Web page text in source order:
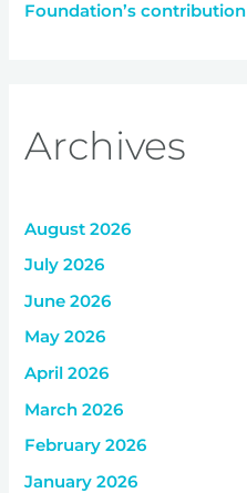
Foundation’s contribution
Archives
August 2026
July 2026
June 2026
May 2026
April 2026
March 2026
February 2026
January 2026